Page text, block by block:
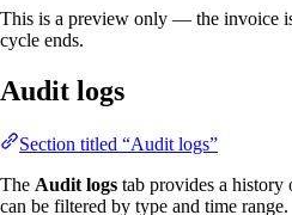
This is a preview only — the invoice
cycle ends.
Audit logs
Section titled “Audit logs”
The Audit logs tab provides a
can be filtered by type and time range.